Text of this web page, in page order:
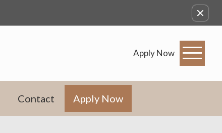
Apply Now
Contact Apply Now